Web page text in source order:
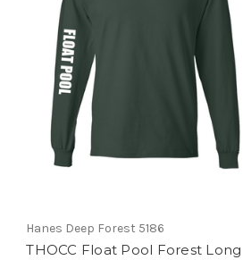
Hanes Deep Forest 5186
THOCC Float Pool Forest Long